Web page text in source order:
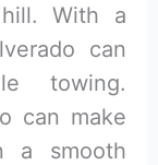
With a
can
towing.
can make
a smooth